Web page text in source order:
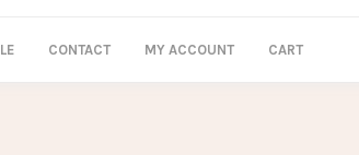
CONTACT MY ACCOUNT CART